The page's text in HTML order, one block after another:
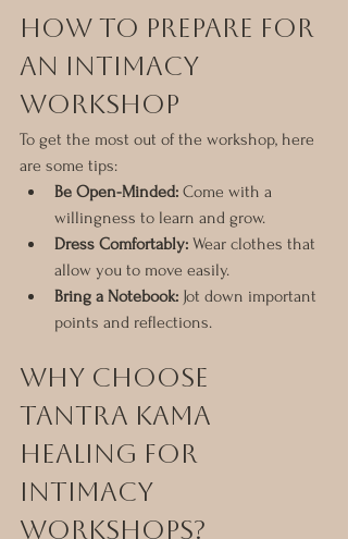
How to Prepare for
an Intimacy
Workshop
To get the most out of the workshop, here
are some tips:
Be Open-Minded: Come with a
willingness to learn and grow.
Dress Comfortably: Wear clothes that
allow you to move easily.
Bring a Notebook: Jot down important
points and reflections.
Why Choose
Tantra Kama
Healing for
Intimacy
Workshops?